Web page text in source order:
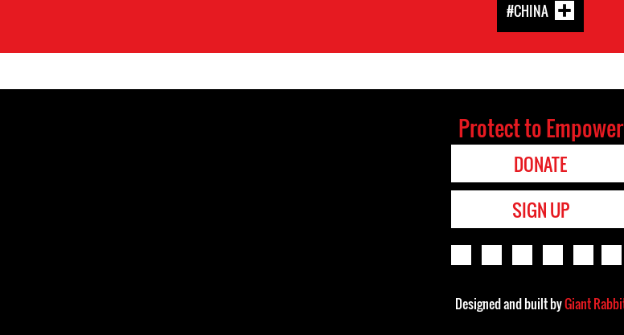
#CHINA
Protect to Empower
DONATE
SIGN UP
Designed and built byGiant